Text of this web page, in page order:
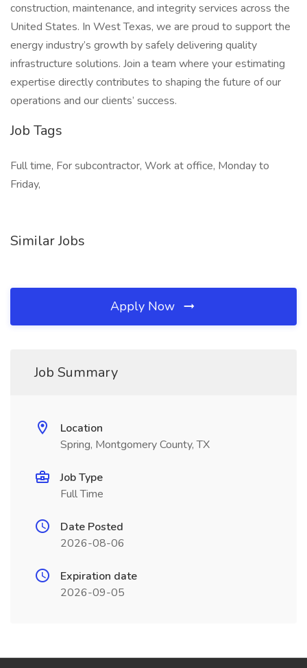
construction, maintenance, and integrity services across the
United States. In West Texas, we are proud to support the
energy industry’s growth by safely delivering quality
infrastructure solutions. Join a team where your estimating
expertise directly contributes to shaping the future of our
operations and our clients’ success.
Job Tags
Full time, For subcontractor, Work at office, Monday to
Friday,
Similar Jobs
Apply Now
Job Summary
Location
Spring, Montgomery County, TX
Job Type
Full Time
Date Posted
2026-08-06
Expiration date
2026-09-05